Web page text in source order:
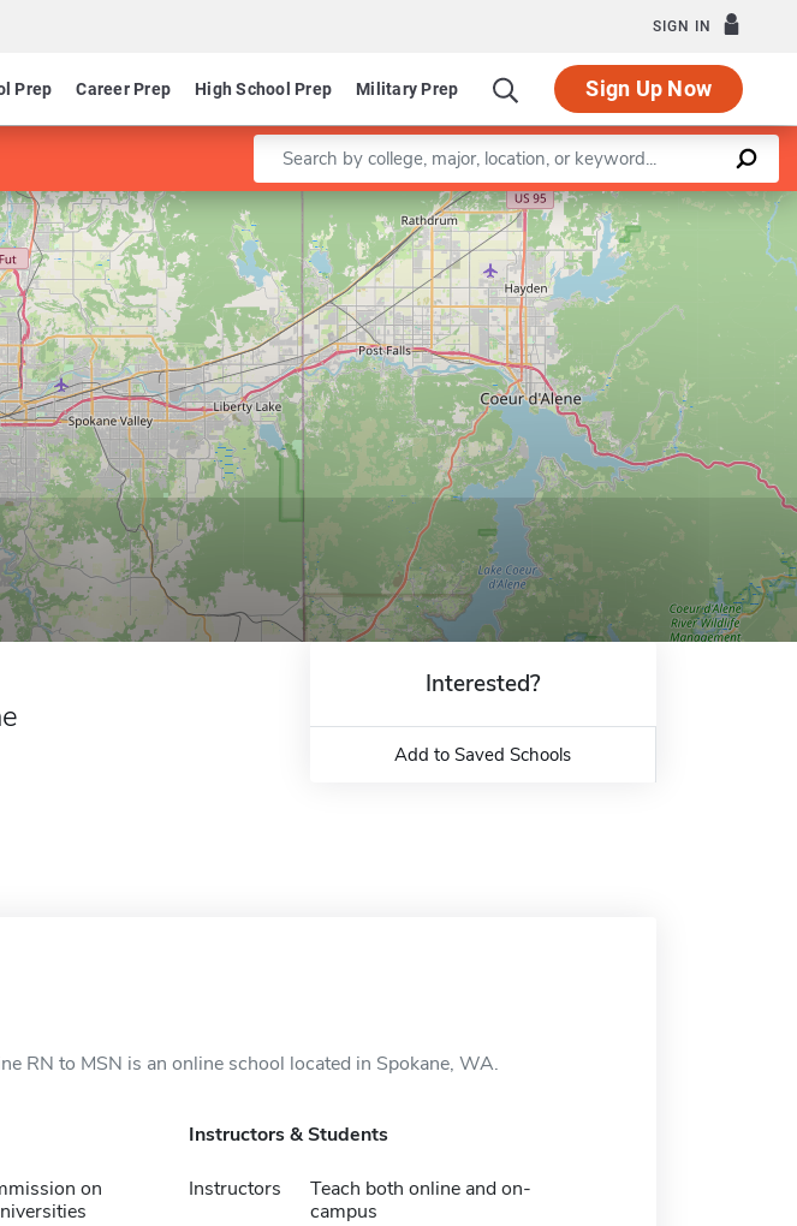
SIGN IN
Prep Career Prep High School Prep Military Prep Sign Up Now
Enter a keyword
Leaflet |©OpenStreetMapcontributors
Interested?
Add to Saved Schools
RN to MSN is an online school located in Spokane, WA.
on
Instructors & Students
Instructors
Teach both online and on-
campus